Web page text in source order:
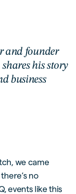
and founder
his story
business
we came
no
events like this